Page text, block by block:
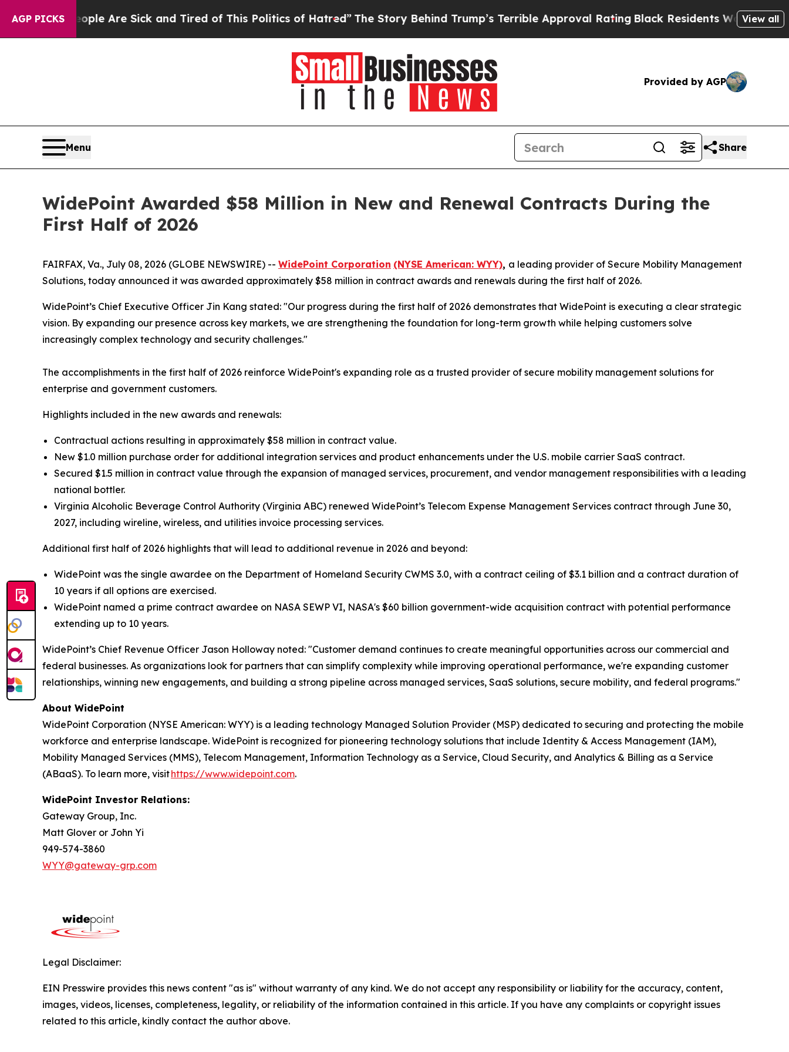
AGP PICKS
“People Are Sick and Tired of This Politics of Hatred”The Story Behind Trump’s Terrible Approval Rating Black Residents Warned ofView all
Provided by AGP
Menu Share
WidePoint Awarded $58 Million in New and Renewal Contracts During the
First Half of 2026
FAIRFAX, Va., July 08, 2026 (GLOBE NEWSWIRE) -- WidePoint Corporation (NYSE American: WYY), a leading provider of Secure Mobility Management
Solutions, today announced it was awarded approximately $58 million in contract awards and renewals during the first half of 2026.
WidePoint’s Chief Executive Officer Jin Kang stated: "Our progress during the first half of 2026 demonstrates that WidePoint is executing a clear strategic
vision. By expanding our presence across key markets, we are strengthening the foundation for long-term growth while helping customers solve
increasingly complex technology and security challenges."
The accomplishments in the first half of 2026 reinforce WidePoint's expanding role as a trusted provider of secure mobility management solutions for
enterprise and government customers.
Highlights included in the new awards and renewals:
Contractual actions resulting in approximately $58 million in contract value.
New $1.0 million purchase order for additional integration services and product enhancements under the U.S. mobile carrier SaaS contract.
Secured $1.5 million in contract value through the expansion of managed services, procurement, and vendor management responsibilities with a leading
national bottler.
Virginia Alcoholic Beverage Control Authority (Virginia ABC) renewed WidePoint’s Telecom Expense Management Services contract through June 30,
2027, including wireline, wireless, and utilities invoice processing services.
Additional first half of 2026 highlights that will lead to additional revenue in 2026 and beyond:
WidePoint was the single awardee on the Department of Homeland Security CWMS 3.0, with a contract ceiling of $3.1 billion and a contract duration of
10 years if all options are exercised.
WidePoint named a prime contract awardee on NASA SEWP VI, NASA's $60 billion government-wide acquisition contract with potential performance
extending up to 10 years.
WidePoint’s Chief Revenue Officer Jason Holloway noted: "Customer demand continues to create meaningful opportunities across our commercial and
federal businesses. As organizations look for partners that can simplify complexity while improving operational performance, we're expanding customer
relationships, winning new engagements, and building a strong pipeline across managed services, SaaS solutions, secure mobility, and federal programs."
About WidePoint
WidePoint Corporation (NYSE American: WYY) is a leading technology Managed Solution Provider (MSP) dedicated to securing and protecting the mobile
workforce and enterprise landscape. WidePoint is recognized for pioneering technology solutions that include Identity & Access Management (IAM),
Mobility Managed Services (MMS), Telecom Management, Information Technology as a Service, Cloud Security, and Analytics & Billing as a Service
(ABaaS). To learn more, visithttps://www.widepoint.com.
WidePoint Investor Relations:
Gateway Group, Inc.
Matt Glover or John Yi
949-574-3860
WYY@gateway-grp.com
Legal Disclaimer:
EIN Presswire provides this news content "as is" without warranty of any kind. We do not accept any responsibility or liability for the accuracy, content,
images, videos, licenses, completeness, legality, or reliability of the information contained in this article. If you have any complaints or copyright issues
related to this article, kindly contact the author above.